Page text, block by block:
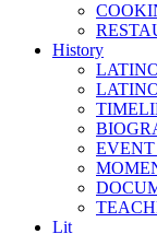
History
EVENT
Lit